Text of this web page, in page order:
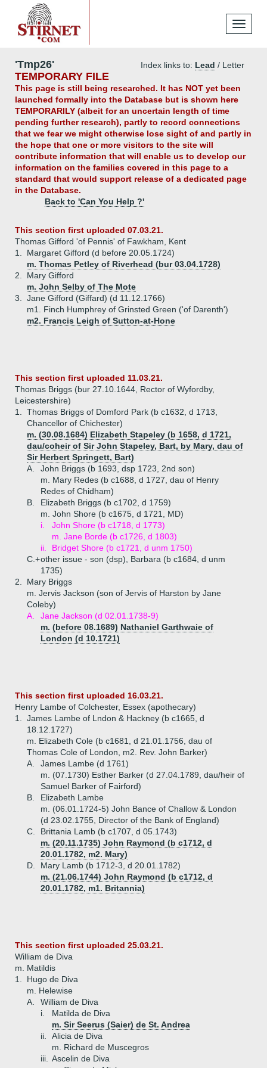
Toggle
'Tmp26' Index links to: Lead / Letter
TEMPORARY FILE
This page is still being researched. It has NOT yet been
launched formally into the Database but is shown here
TEMPORARILY (albeit for an uncertain length of time
pending further research), partly to record connections
that we fear we might otherwise lose sight of and partly in
the hope that one or more visitors to the site will
contribute information that will enable us to develop our
information on the families covered in this page to a
standard that would support release of a dedicated page
in the Database.
Back to 'Can You Help ?'
This section first uploaded 07.03.21.
Thomas Gifford 'of Pennis' of Fawkham, Kent
1.
Margaret Gifford (d before 20.05.1724)
m. Thomas Petley of Riverhead (bur 03.04.1728)
2.
Mary Gifford
m. John Selby of The Mote
3.
Jane Gifford (Giffard) (d 11.12.1766)
m1. Finch Humphrey of Grinsted Green ('of Darenth')
m2. Francis Leigh of Sutton-at-Hone
This section first uploaded 11.03.21.
Thomas Briggs (bur 27.10.1644, Rector of Wyfordby,
Leicestershire)
1.
Thomas Briggs of Domford Park (b c1632, d 1713,
Chancellor of Chichester)
m. (30.08.1684) Elizabeth Stapeley (b 1658, d 1721,
dau/coheir of Sir John Stapeley, Bart, by Mary, dau of
Sir Herbert Springett, Bart)
A.
John Briggs (b 1693, dsp 1723, 2nd son)
m. Mary Redes (b c1688, d 1727, dau of Henry
Redes of Chidham)
B.
Elizabeth Briggs (b c1702, d 1759)
m. John Shore (b c1675, d 1721, MD)
i.
John Shore (b c1718, d 1773)
m. Jane Borde (b c1726, d 1803)
ii.
Bridget Shore (b c1721, d unm 1750)
C.+other issue - son (dsp), Barbara (b c1684, d unm
1735)
2.
Mary Briggs
m. Jervis Jackson (son of Jervis of Harston by Jane
Coleby)
A.
Jane Jackson (d 02.01.1738-9)
m. (before 08.1689) Nathaniel Garthwaie of
London (d 10.1721)
This section first uploaded 16.03.21.
Henry Lambe of Colchester, Essex (apothecary)
1.
James Lambe of Lndon & Hackney (b c1665, d
18.12.1727)
m. Elizabeth Cole (b c1681, d 21.01.1756, dau of
Thomas Cole of London, m2. Rev. John Barker)
A.
James Lambe (d 1761)
m. (07.1730) Esther Barker (d 27.04.1789, dau/heir of
Samuel Barker of Fairford)
B.
Elizabeth Lambe
m. (06.01.1724-5) John Bance of Challow & London
(d 23.02.1755, Director of the Bank of England)
C.
Brittania Lamb (b c1707, d 05.1743)
m. (20.11.1735) John Raymond (b c1712, d
20.01.1782, m2. Mary)
D.
Mary Lamb (b 1712-3, d 20.01.1782)
m. (21.06.1744) John Raymond (b c1712, d
20.01.1782, m1. Britannia)
This section first uploaded 25.03.21.
William de Diva
m. Matildis
1.
Hugo de Diva
m. Helewise
A.
William de Diva
i.
Matilda de Diva
m. Sir Seerus (Saier) de St. Andrea
ii.
Alicia de Diva
m. Richard de Muscegros
iii.
Ascelin de Diva